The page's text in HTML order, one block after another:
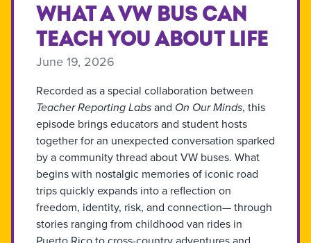
What a VW Bus Can
Teach You About Life
June 19, 2026
Recorded as a special collaboration between
Teacher Reporting Labs and On Our Minds, this
episode brings educators and student hosts
together for an unexpected conversation sparked
by a community thread about VW buses. What
begins with nostalgic memories of iconic road
trips quickly expands into a reflection on
freedom, identity, risk, and connection— through
stories ranging from childhood van rides in